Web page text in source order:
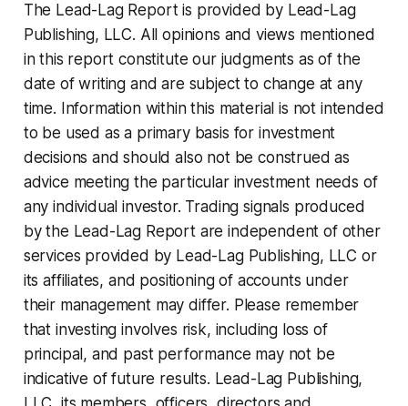
The Lead-Lag Report is provided by Lead-Lag
Publishing, LLC. All opinions and views mentioned
in this report constitute our judgments as of the
date of writing and are subject to change at any
time. Information within this material is not intended
to be used as a primary basis for investment
decisions and should also not be construed as
advice meeting the particular investment needs of
any individual investor. Trading signals produced
by the Lead-Lag Report are independent of other
services provided by Lead-Lag Publishing, LLC or
its affiliates, and positioning of accounts under
their management may differ. Please remember
that investing involves risk, including loss of
principal, and past performance may not be
indicative of future results. Lead-Lag Publishing,